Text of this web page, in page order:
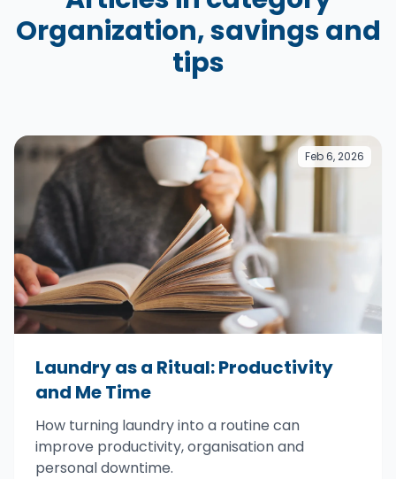
Organization, savings and
tips
Feb 6, 2026
Laundry as a Ritual: Productivity
and Me Time
How turning laundry into a routine can
improve productivity, organisation and
personal downtime.